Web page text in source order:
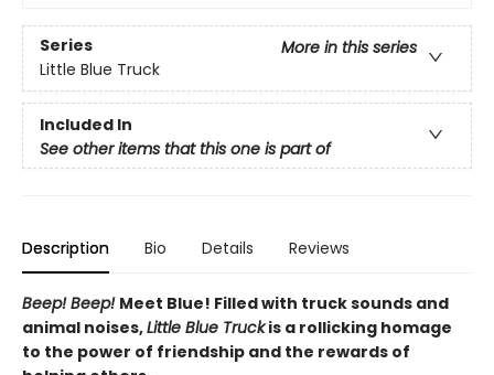
Series
More in this series
Little Blue Truck
Included In
See other items that this one is part of
Description Bio Details Reviews
Beep! Beep! Meet Blue! Filled with truck sounds and
animal noises,Little Blue Truckis a rollicking homage
to the power of friendship and the rewards of